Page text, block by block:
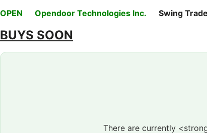
OPEN Opendoor Technologies Inc. Swing Trade
BUYS SOON
There are currently